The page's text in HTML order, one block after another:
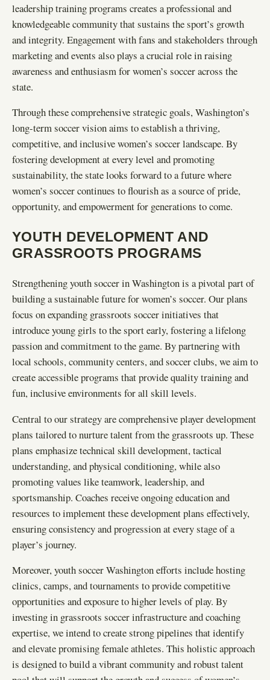
leadership training programs creates a professional and
knowledgeable community that sustains the sport’s growth
and integrity. Engagement with fans and stakeholders through
marketing and events also plays a crucial role in raising
awareness and enthusiasm for women’s soccer across the
state.
Through these comprehensive strategic goals, Washington’s
long-term soccer vision aims to establish a thriving,
competitive, and inclusive women’s soccer landscape. By
fostering development at every level and promoting
sustainability, the state looks forward to a future where
women’s soccer continues to flourish as a source of pride,
opportunity, and empowerment for generations to come.
YOUTH DEVELOPMENT AND
GRASSROOTS PROGRAMS
Strengthening youth soccer in Washington is a pivotal part of
building a sustainable future for women’s soccer. Our plans
focus on expanding grassroots soccer initiatives that
introduce young girls to the sport early, fostering a lifelong
passion and commitment to the game. By partnering with
local schools, community centers, and soccer clubs, we aim to
create accessible programs that provide quality training and
fun, inclusive environments for all skill levels.
Central to our strategy are comprehensive player development
plans tailored to nurture talent from the grassroots up. These
plans emphasize technical skill development, tactical
understanding, and physical conditioning, while also
promoting values like teamwork, leadership, and
sportsmanship. Coaches receive ongoing education and
resources to implement these development plans effectively,
ensuring consistency and progression at every stage of a
player’s journey.
Moreover, youth soccer Washington efforts include hosting
clinics, camps, and tournaments to provide competitive
opportunities and exposure to higher levels of play. By
investing in grassroots soccer infrastructure and coaching
expertise, we intend to create strong pipelines that identify
and elevate promising female athletes. This holistic approach
is designed to build a vibrant community and robust talent